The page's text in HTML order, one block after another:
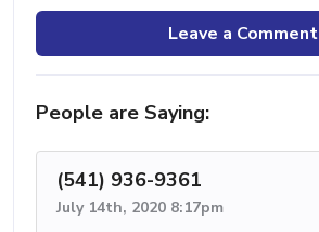
Leave a Comment
People are Saying:
(541) 936-9361
July 14th, 2020 8:17pm